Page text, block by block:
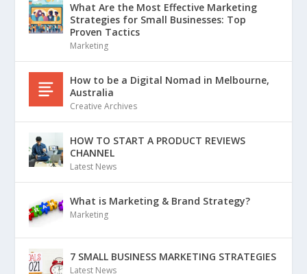
What Are the Most Effective Marketing
Strategies for Small Businesses: Top
Proven Tactics
Marketing
How to be a Digital Nomad in Melbourne,
Australia
Creative Archives
HOW TO START A PRODUCT REVIEWS
CHANNEL
Latest News
What is Marketing & Brand Strategy?
Marketing
7 SMALL BUSINESS MARKETING STRATEGIES
Latest News